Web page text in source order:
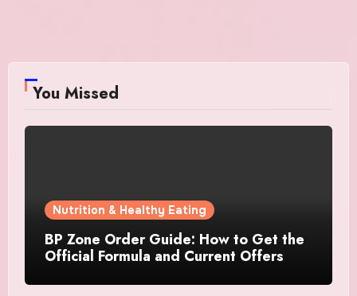
You Missed
Nutrition & Healthy Eating
BP Zone Order Guide: How to Get the
Official Formula and Current Offers